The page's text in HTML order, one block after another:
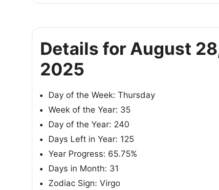
Details for August
2025
Day of the Week: Thursday
Week of the Year: 35
Day of the Year: 240
Days Left in Year: 125
Year Progress: 65.75%
Days in Month: 31
Zodiac Sign: Virgo